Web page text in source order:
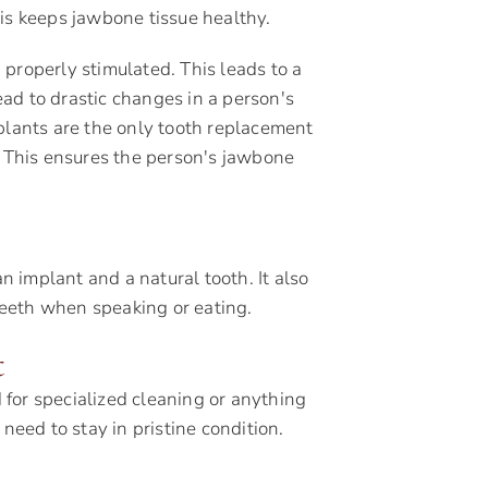
keeps jawbone tissue healthy.
stimulated. This leads to a
to drastic changes in a person's
are the only tooth replacement
ensures the person's jawbone
implant and a natural tooth. It also
when speaking or eating.
specialized cleaning or anything
to stay in pristine condition.